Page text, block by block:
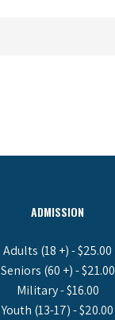
ADMISSION
Adults (18 +) - $25.00
Seniors (60 +) - $21.00
Military - $16.00
Youth (13-17) - $20.00